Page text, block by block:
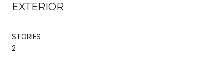
EXTERIOR
STORIES
2